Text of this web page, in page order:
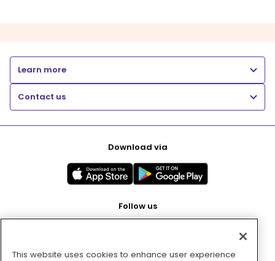
Learn more
Contact us
Download via
Follow us
This website uses cookies to enhance user experience